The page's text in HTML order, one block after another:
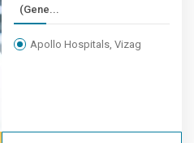
(Gene...
Apollo Hospitals, Vizag